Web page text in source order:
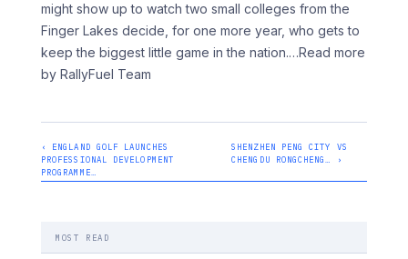
might show up to watch two small colleges from the
Finger Lakes decide, for one more year, who gets to
keep the biggest little game in the nation.…Read more
by RallyFuel Team
‹ ENGLAND GOLF LAUNCHES
PROFESSIONAL DEVELOPMENT
PROGRAMME…
SHENZHEN PENG CITY VS
CHENGDU RONGCHENG… ›
MOST READ